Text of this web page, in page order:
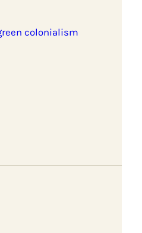
colonialism